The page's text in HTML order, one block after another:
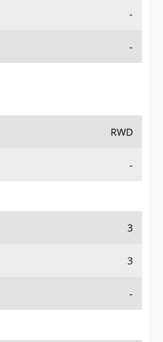
-
-
RWD
-
3
3
-